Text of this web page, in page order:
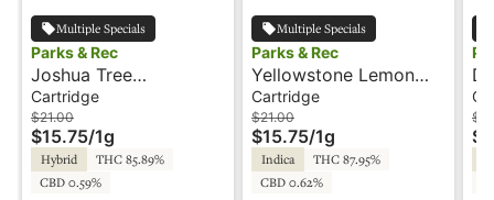
Multiple Specials
Parks & Rec
Joshua Tree
Peppermint - 1g -
Cartridge - Parks &
Rec
Cartridge
$21.00
$15.75/1g
Hybrid
THC 85.89%
CBD 0.59%
Multiple Specials
Parks & Rec
Yellowstone Lemon
Zing - 1g - Cartridge -
Parks & Rec
Cartridge
$21.00
$15.75/1g
Indica
THC 87.95%
CBD 0.62%